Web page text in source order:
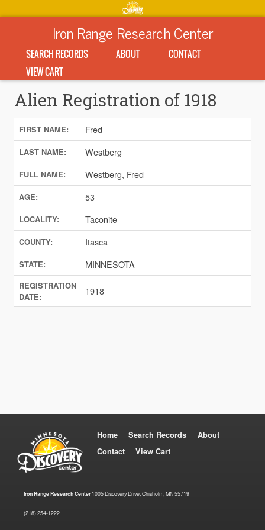
Iron Range Research Center
SEARCH RECORDS ABOUT
CONTACT
VIEW CART
Alien Registration of 1918
FIRST NAME: Fred
LAST NAME: Westberg
FULL NAME: Westberg, Fred
AGE: 53
LOCALITY: Taconite
COUNTY: Itasca
STATE: MINNESOTA
REGISTRATION
DATE:
1918
Home Search Records
About
Contact
View Cart
Iron Range Research Center1005 Discovery Drive, Chisholm, MN 55719
(218) 254-1222